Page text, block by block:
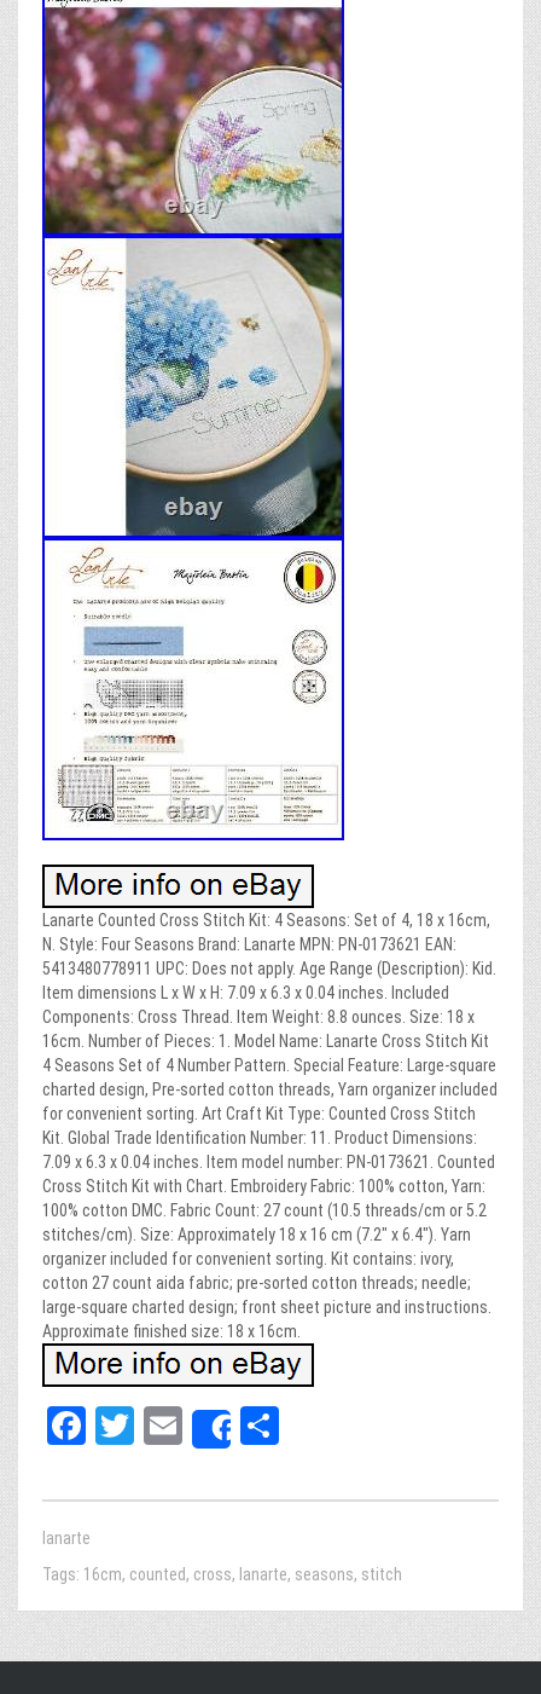
Lanarte Counted Cross Stitch Kit: 4 Seasons: Set of 4, 18 x 16cm,
N. Style: Four Seasons Brand: Lanarte MPN: PN-0173621 EAN:
5413480778911 UPC: Does not apply. Age Range (Description): Kid.
Item dimensions L x W x H: 7.09 x 6.3 x 0.04 inches. Included
Components: Cross Thread. Item Weight: 8.8 ounces. Size: 18 x
16cm. Number of Pieces: 1. Model Name: Lanarte Cross Stitch Kit
4 Seasons Set of 4 Number Pattern. Special Feature: Large-square
charted design, Pre-sorted cotton threads, Yarn organizer included
for convenient sorting. Art Craft Kit Type: Counted Cross Stitch
Kit. Global Trade Identification Number: 11. Product Dimensions:
7.09 x 6.3 x 0.04 inches. Item model number: PN-0173621. Counted
Cross Stitch Kit with Chart. Embroidery Fabric: 100% cotton, Yarn:
100% cotton DMC. Fabric Count: 27 count (10.5 threads/cm or 5.2
stitches/cm). Size: Approximately 18 x 16 cm (7.2″ x 6.4″). Yarn
organizer included for convenient sorting. Kit contains: ivory,
cotton 27 count aida fabric; pre-sorted cotton threads; needle;
large-square charted design; front sheet picture and instructions.
Approximate finished size: 18 x 16cm.
Fa
bo
ok
T
tt
E
m
ail
Share
e
lanarte
Tags: 16cm, counted, cross, lanarte, seasons, stitch